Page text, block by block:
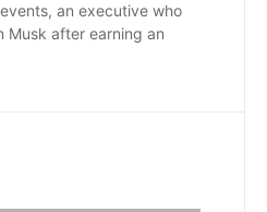
an executive who
Musk after earning an